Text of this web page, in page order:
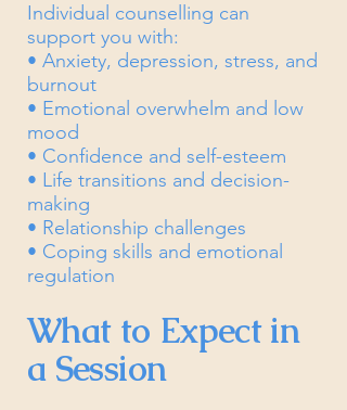
Individual counselling can
support you with:
• Anxiety, depression, stress, and
burnout
• Emotional overwhelm and low
mood
• Confidence and self-esteem
• Life transitions and decision-
making
• Relationship challenges
• Coping skills and emotional
regulation
What to Expect in
a Session